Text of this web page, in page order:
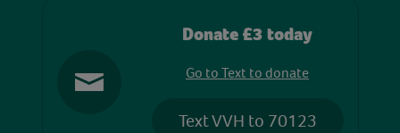
Donate £3 today
Go to Text to donate
Text VVH to 70123